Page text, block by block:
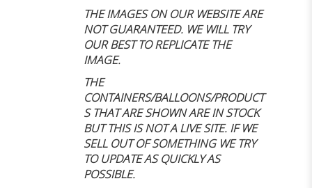
THE IMAGES ON OUR WEBSITE ARE
NOT GUARANTEED. WE WILL TRY
OUR BEST TO REPLICATE THE
IMAGE.
THE
CONTAINERS/BALLOONS/PRODUCT
S THAT ARE SHOWN ARE IN STOCK
BUT THIS IS NOT A LIVE SITE. IF WE
SELL OUT OF SOMETHING WE TRY
TO UPDATE AS QUICKLY AS
POSSIBLE.